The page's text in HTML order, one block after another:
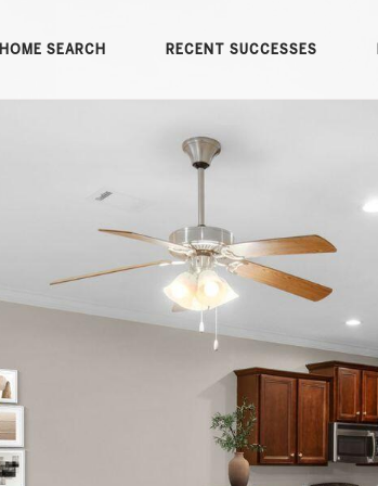
HOME SEARCH RECENT SUCCESSES